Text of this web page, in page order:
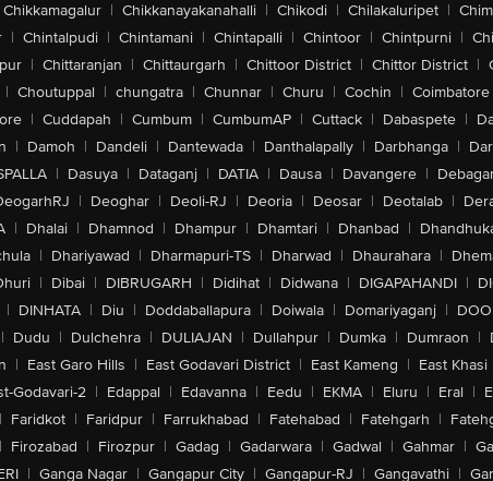
Chikkamagalur | Chikkanayakanahalli | Chikodi | Chilakaluripet |
| Chintalpudi | Chintamani | Chintapalli | Chintoor | Chintpurni |
| Chittaranjan | Chittaurgarh | Chittoor District | Chittor District |
| Choutuppal | chungatra | Chunnar | Churu | Cochin | Coimbatore
| Cuddapah | Cumbum | CumbumAP | Cuttack | Dabaspete |
| Damoh | Dandeli | Dantewada | Danthalapally | Darbhanga |
| Dasuya | Dataganj | DATIA | Dausa | Davangere |
| Deoghar | Deoli-RJ | Deoria | Deosar | Deotalab |
| Dhalai | Dhamnod | Dhampur | Dhamtari | Dhanbad |
| Dhariyawad | Dharmapuri-TS | Dharwad | Dhaurahara |
| Dibai | DIBRUGARH | Didihat | Didwana | DIGAPAHANDI |
| DINHATA | Diu | Doddaballapura | Doiwala | Domariyaganj |
| Dudu | Dulchehra | DULIAJAN | Dullahpur | Dumka | Dumraon |
| East Garo Hills | East Godavari District | East Kameng | East Khasi
Godavari-2 | Edappal | Edavanna | Eedu | EKMA | Eluru | Eral |
| Faridkot | Faridpur | Farrukhabad | Fatehabad | Fatehgarh |
| Firozabad | Firozpur | Gadag | Gadarwara | Gadwal | Gahmar |
| Ganga Nagar | Gangapur City | Gangapur-RJ | Gangavathi |